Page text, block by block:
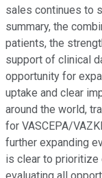
sales continues to
summary, the
patients, the
support of clinical
opportunity for
uptake and clear
around the world,
for VASCEPA/
further expanding
is clear to prioritize